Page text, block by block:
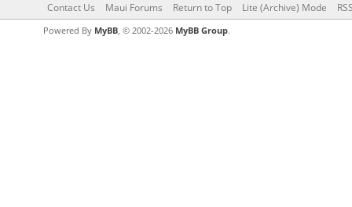
Contact Us Maui Forums Return to Top Lite (Archive) Mode
Powered By MyBB, © 2002-2026 MyBB Group.